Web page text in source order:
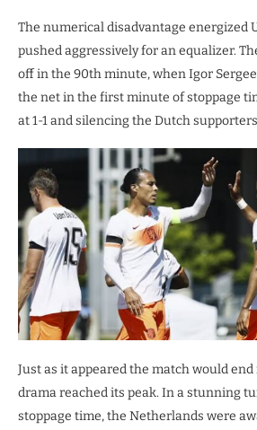
The numerical disadvantage energized
pushed aggressively for an equalizer.
off in the 90th minute, when Igor
the net in the first minute of stoppage
at 1-1 and silencing the Dutch
​Just as it appeared the match would
drama reached its peak. In a stunning
stoppage time, the Netherlands were